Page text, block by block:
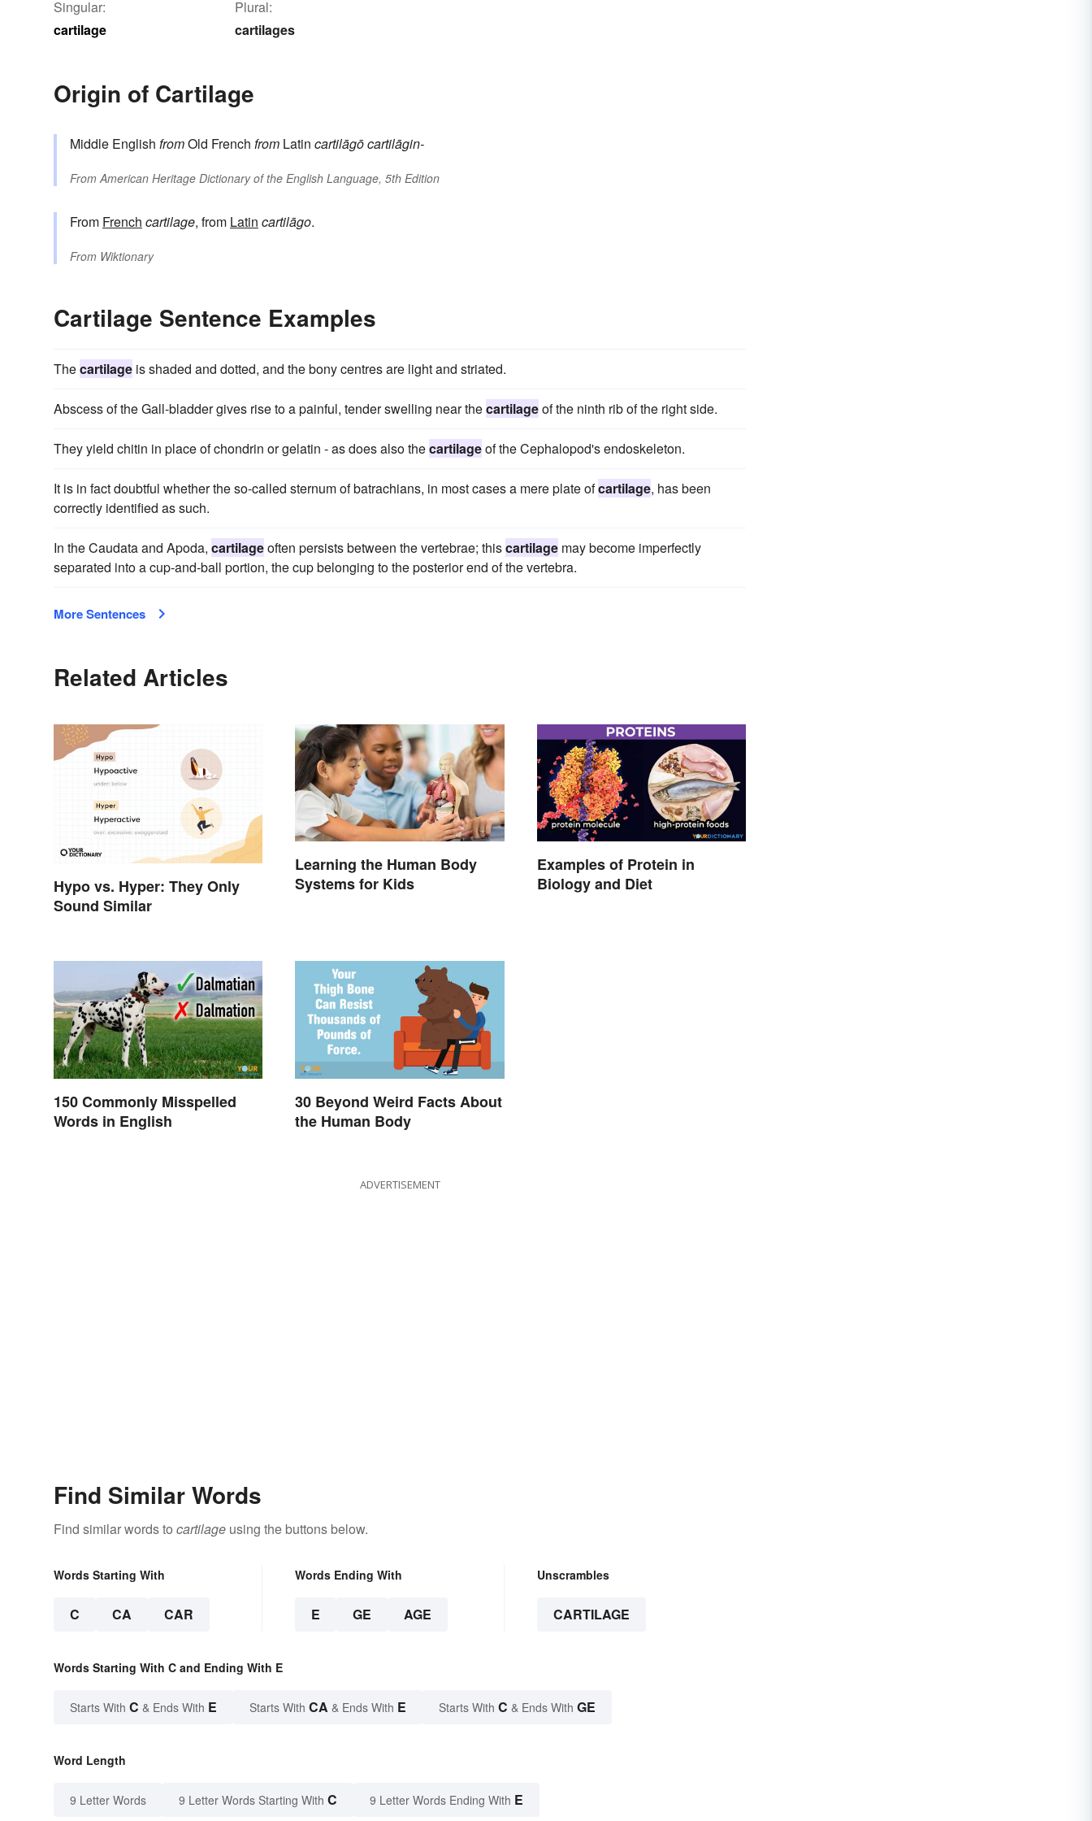
Singular:
cartilage
Plural:
cartilages
Origin of Cartilage
Middle English fromOld French from Latin cartilāgōcartilāgin-
From American Heritage Dictionary of the English Language, 5th Edition
From French cartilage, from Latin cartilāgo.
From Wiktionary
Cartilage Sentence Examples
Thecartilage is shaded and dotted, and the bony centres are light and striated.
Abscess of the Gall-bladder gives rise to a painful, tender swelling near thecartilageof the ninth rib of the right side.
They yield chitin in place of chondrin or gelatin - as does also thecartilageof the Cephalopod's endoskeleton.
It is in fact doubtful whether the so-called sternum of batrachians, in most cases a mere plate ofcartilage, has been
correctly identified as such.
In the Caudata and Apoda, cartilageoften persists between the vertebrae; thiscartilage may become imperfectly
separated into a cup-and-ball portion, the cup belonging to the posterior end of the vertebra.
More Sentences
Related Articles
Hypo vs. Hyper: They Only
Sound Similar
Learning the Human Body
Systems for Kids
Examples of Protein in
Biology and Diet
150 Commonly Misspelled
Words in English
30 Beyond Weird Facts About
the Human Body
ADVERTISEMENT
Find Similar Words
Find similar words to cartilage using the buttons below.
Words Starting With
C CA CAR
Words Ending With
E GE AGE
Unscrambles
CARTILAGE
Words Starting With C and Ending With E
Starts With C & Ends With E Starts With CA & Ends With E Starts With C & Ends With GE
Word Length
9 Letter Words 9 Letter Words Starting With C 9 Letter Words Ending With E